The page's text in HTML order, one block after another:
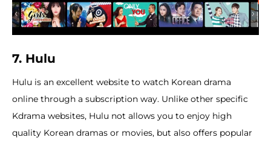
7. Hulu
Hulu is an excellent website to watch Korean drama
online through a subscription way. Unlike other specific
Kdrama websites, Hulu not allows you to enjoy high
quality Korean dramas or movies, but also offers popular